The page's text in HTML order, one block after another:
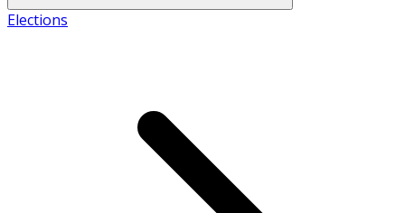
Elections